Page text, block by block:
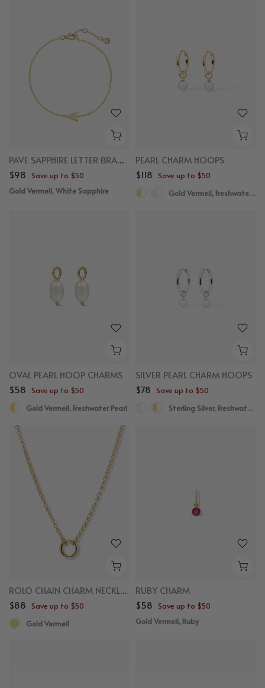
PAVE SAPPHIRE LETTER BRACELET
$98 Save up to $50
Gold Vermeil, White Sapphire
PEARL CHARM HOOPS
$118 Save up to $50
Gold Vermeil, Freshwater Pearl
OVAL PEARL HOOP CHARMS
$58 Save up to $50
Gold Vermeil, Freshwater Pearl
SILVER PEARL CHARM HOOPS
$78 Save up to $50
Sterling Silver, Freshwater Pearl
ROLO CHAIN CHARM NECKLACE
$88 Save up to $50
Gold Vermeil
RUBY CHARM
$58 Save up to $50
Gold Vermeil, Ruby